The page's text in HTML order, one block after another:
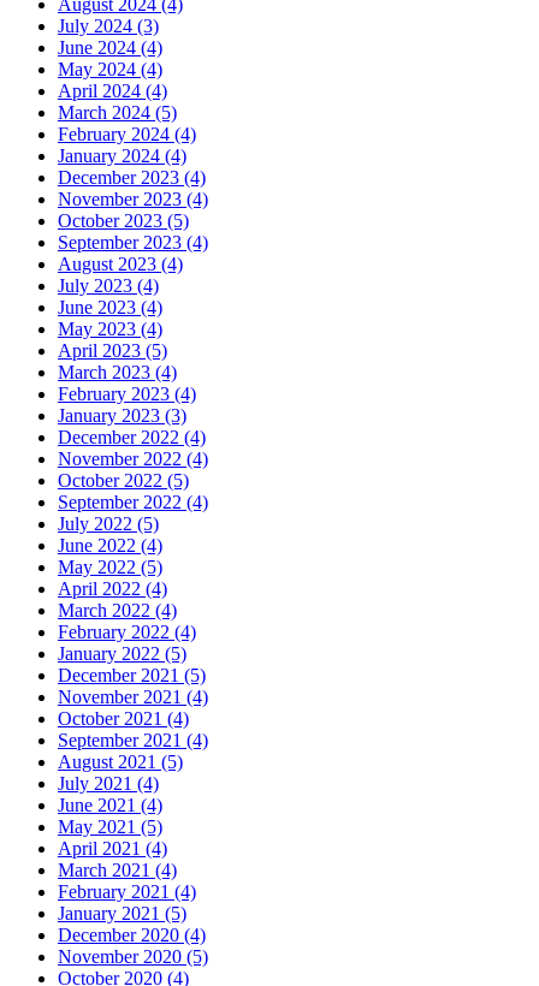
August 2024 (4)
July 2024 (3)
June 2024 (4)
May 2024 (4)
April 2024 (4)
March 2024 (5)
February 2024 (4)
January 2024 (4)
December 2023 (4)
November 2023 (4)
October 2023 (5)
September 2023 (4)
August 2023 (4)
July 2023 (4)
June 2023 (4)
May 2023 (4)
April 2023 (5)
March 2023 (4)
February 2023 (4)
January 2023 (3)
December 2022 (4)
November 2022 (4)
October 2022 (5)
September 2022 (4)
July 2022 (5)
June 2022 (4)
May 2022 (5)
April 2022 (4)
March 2022 (4)
February 2022 (4)
January 2022 (5)
December 2021 (5)
November 2021 (4)
October 2021 (4)
September 2021 (4)
August 2021 (5)
July 2021 (4)
June 2021 (4)
May 2021 (5)
April 2021 (4)
March 2021 (4)
February 2021 (4)
January 2021 (5)
December 2020 (4)
November 2020 (5)
October 2020 (4)